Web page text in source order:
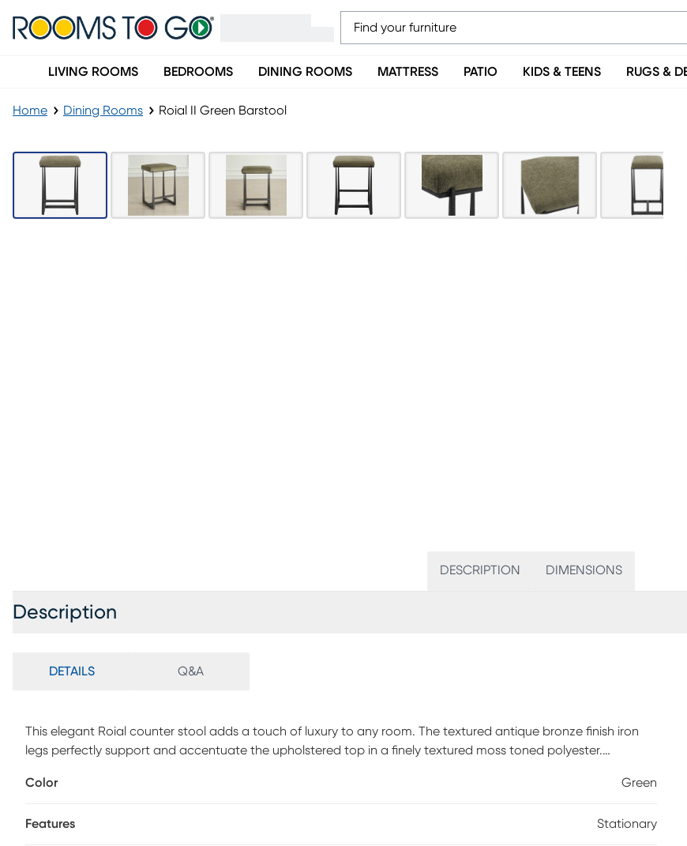
LIVING ROOMS BEDROOMS DINING ROOMS MATTRESS PATIO KIDS & TEENS RUGS &
Home Dining Rooms Roial II Green Barstool
DESCRIPTION DIMENSIONS
Description
DETAILS Q&A
This elegant Roial counter stool adds a touch of luxury to any room. The textured antique bronze finish iron
legs perfectly support and accentuate the upholstered top in a finely textured moss toned polyester.
Color
Green
Features Stationary